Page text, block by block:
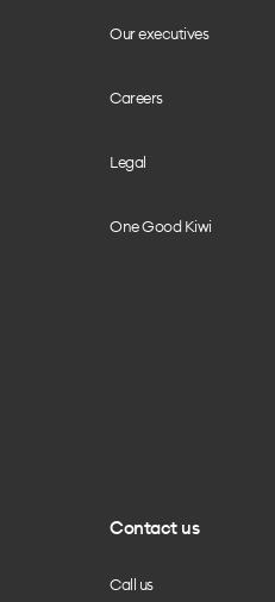
Our executives
Careers
Legal
One Good Kiwi
Contact us
Call us